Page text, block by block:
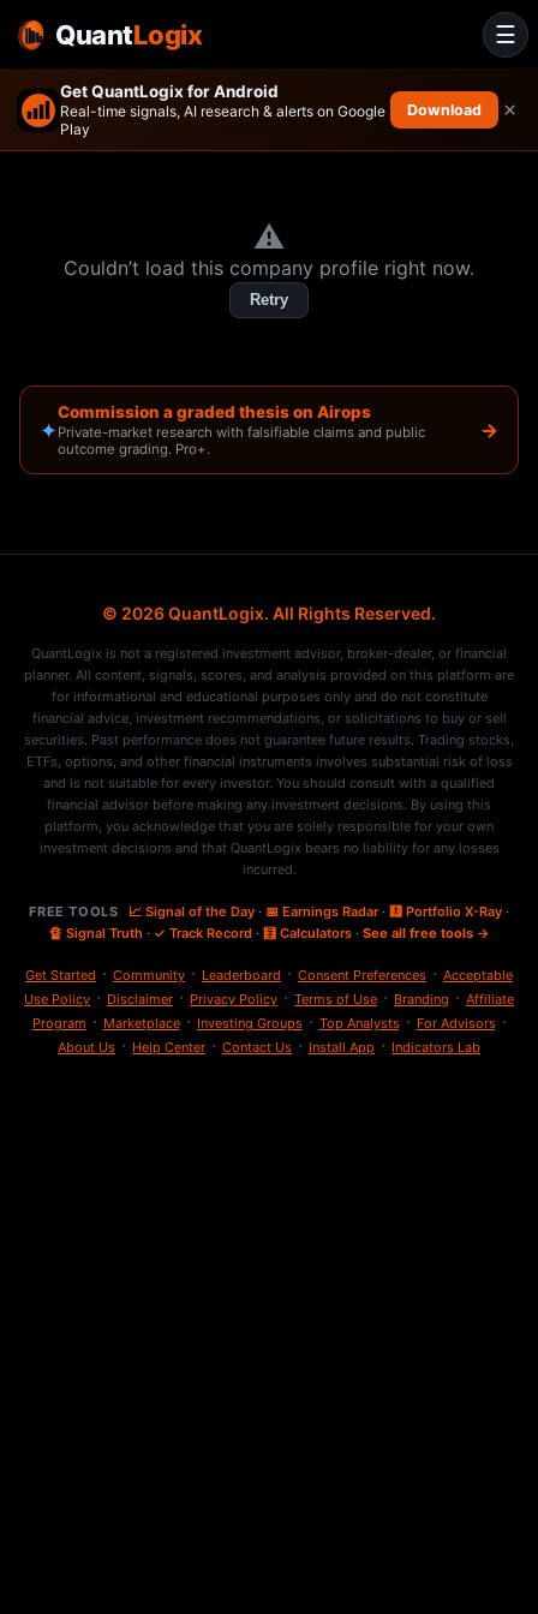
Get QuantLogix for Android
Real-time signals, AI research & alerts on Google
Play
Download ×
⚠️
Couldn’t load this company profile right now.
Retry
✦
Commission a graded thesis on Airops
Private-market research with falsifiable claims and public
outcome grading. Pro+.
→
☰
QuantLogix
© 2026 QuantLogix. All Rights Reserved.
QuantLogix is not a registered investment advisor, broker-dealer, or financial
planner. All content, signals, scores, and analysis provided on this platform are
for informational and educational purposes only and do not constitute
financial advice, investment recommendations, or solicitations to buy or sell
securities. Past performance does not guarantee future results. Trading stocks,
ETFs, options, and other financial instruments involves substantial risk of loss
and is not suitable for every investor. You should consult with a qualified
financial advisor before making any investment decisions. By using this
platform, you acknowledge that you are solely responsible for your own
investment decisions and that QuantLogix bears no liability for any losses
incurred.
FREE TOOLS 📈 Signal of the Day· 📅 Earnings Radar· 🩻 Portfolio X-Ray·
🔏 Signal Truth · ✓ Track Record· 🧮 Calculators· See all free tools →
Get Started · Community · Leaderboard · Consent Preferences · Acceptable
Use Policy · Disclaimer · Privacy Policy · Terms of Use · Branding · Affiliate
Program · Marketplace· Investing Groups· Top Analysts· For Advisors·
About Us · Help Center · Contact Us · Install App · Indicators Lab